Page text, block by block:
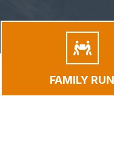
FAMILY RUN